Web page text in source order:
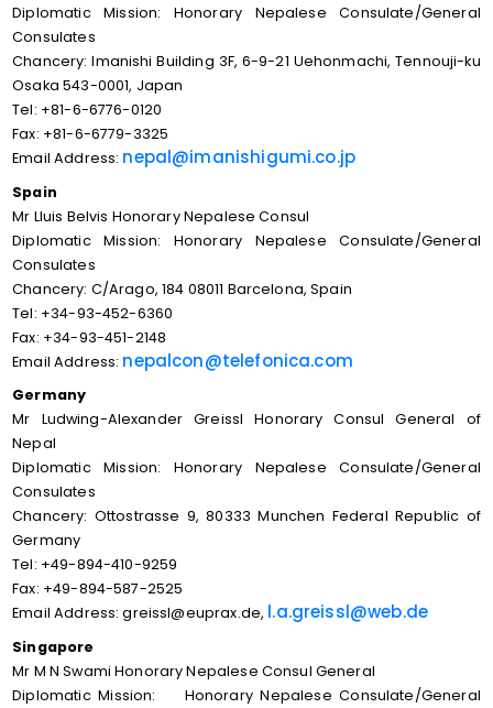
Diplomatic Mission: Honorary Nepalese Consulate/General
Consulates
Chancery: Imanishi Building 3F, 6-9-21 Uehonmachi, Tennouji-ku
Osaka 543-0001, Japan
Tel: +81-6-6776-0120
Fax: +81-6-6779-3325
Email Address: nepal@imanishigumi.co.jp
Spain
Mr Lluis Belvis Honorary Nepalese Consul
Diplomatic Mission: Honorary Nepalese Consulate/General
Consulates
Chancery: C/Arago, 184 08011 Barcelona, Spain
Tel: +34-93-452-6360
Fax: +34-93-451-2148
Email Address: nepalcon@telefonica.com
Germany
Mr Ludwing-Alexander Greissl Honorary Consul General of
Nepal
Diplomatic Mission: Honorary Nepalese Consulate/General
Consulates
Chancery: Ottostrasse 9, 80333 Munchen Federal Republic of
Germany
Tel: +49-894-410-9259
Fax: +49-894-587-2525
Email Address: greissl@euprax.de, l.a.greissl@web.de
Singapore
Mr M N Swami Honorary Nepalese Consul General
Diplomatic Mission: Honorary Nepalese Consulate/General